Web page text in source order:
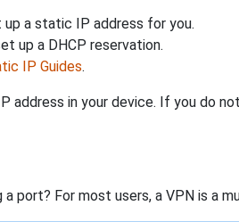
a static IP address for you.
up a DHCP reservation.
IP Guides.
in your device. If you do
port? For most users, a VPN is a